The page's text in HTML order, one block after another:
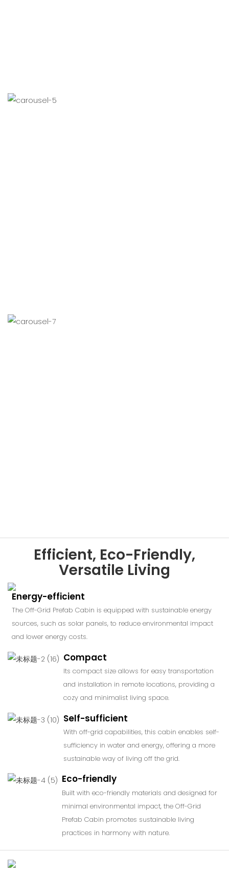
Efficient, Eco-Friendly,
Versatile Living
Energy-efficient
The Off-Grid Prefab Cabin is equipped with sustainable energy
sources, such as solar panels, to reduce environmental impact
and lower energy costs.
Compact
Its compact size allows for easy transportation
and installation in remote locations, providing a
cozy and minimalist living space.
Self-sufficient
With off-grid capabilities, this cabin enables self-
sufficiency in water and energy, offering a more
sustainable way of living off the grid.
Eco-friendly
Built with eco-friendly materials and designed for
minimal environmental impact, the Off-Grid
Prefab Cabin promotes sustainable living
practices in harmony with nature.